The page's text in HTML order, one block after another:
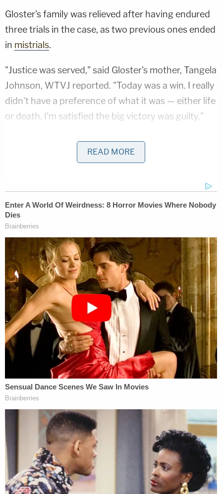
Gloster's family was relieved after having endured
three trials in the case, as two previous ones ended
in mistrials.
"Justice was served," said Gloster's mother, Tangela
Johnson, WTVJ reported. "Today was a win. I really
didn't have a preference of what it was — either life
or death. I'm satisfied the big victory was guilty."
Caron Dixon, the victim's grandmother, hopes the
killer suffers, the outlet reported.
The killing happened in November 2013, when
Holton went to Gloster's apartment. After the two
had sex, he killed her, strangling and stabbing her,
setting her mattress on fire and drowning her in a
toilet in a jealous rage after he learned about
another man, prosecutors said. Her body was
found in a pool of blood in her apartment in
Homestead, a Miami suburb. Prosecutors said DNA
from blood around the apartment tied Holton to
the crime, theMiami Heraldreported. Holton was
arrested nearly a year after the killing.
"He beat her. He stabbed her. He strangled her, and
he drowned her," Warfman told jurors earlier this
month, the Herald reported. "He'd been rejected
for years by the object of his affection and
obsession."
Assistant State Attorney Lara Penn described the
READ MORE